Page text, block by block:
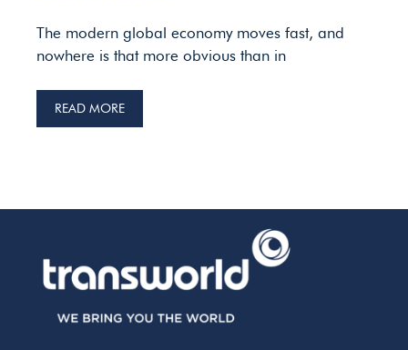
The modern global economy moves fast, and
nowhere is that more obvious than in
READ MORE